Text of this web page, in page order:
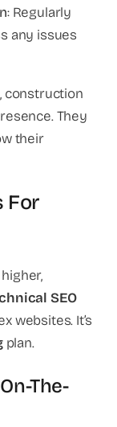
: Regularly
any issues
construction
They
their
For
SEO
websites. It’s
plan.
The-